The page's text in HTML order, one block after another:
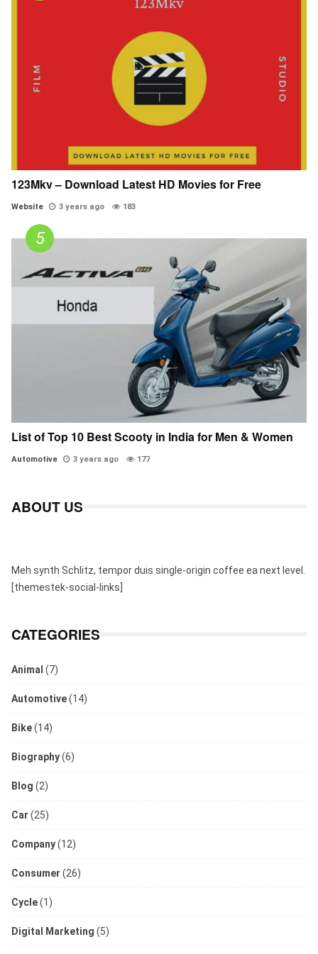
123Mkv – Download Latest HD Movies for Free
Website 3 years ago 183
List of Top 10 Best Scooty in India for Men & Women
Automotive 3 years ago 177
ABOUT US
Meh synth Schlitz, tempor duis single-origin coffee ea next level.
[themestek-social-links]
CATEGORIES
Animal (7)
Automotive(14)
Bike(14)
Biography(6)
Blog (2)
Car (25)
Company(12)
Consumer (26)
Cycle(1)
Digital Marketing (5)